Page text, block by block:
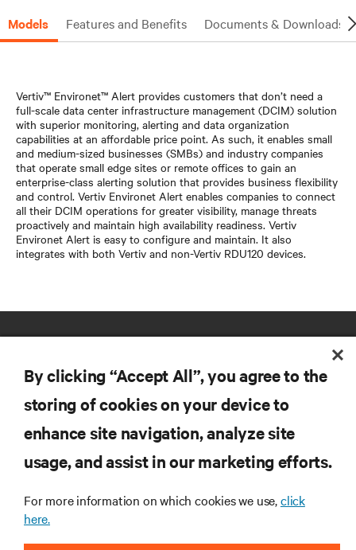
Models Features and Benefits Documents & Downloads
Vertiv™ Environet™ Alert provides customers that don’t need a
full-scale data center infrastructure management (DCIM) solution
with superior monitoring, alerting and data organization
capabilities at an affordable price point. As such, it enables small
and medium-sized businesses (SMBs) and industry companies
that operate small edge sites or remote offices to gain an
enterprise-class alerting solution that provides business flexibility
and control. Vertiv Environet Alert enables companies to connect
all their DCIM operations for greater visibility, manage threats
proactively and maintain high availability readiness. Vertiv
Environet Alert is easy to configure and maintain. It also
integrates with both Vertiv and non-Vertiv RDU120 devices.
RESOURCES
CORPORATE
By clicking “Accept All”, you agree to the
storing of cookies on your device to
enhance site navigation, analyze site
usage, and assist in our marketing efforts.
For more information on which cookies we use,click
here.